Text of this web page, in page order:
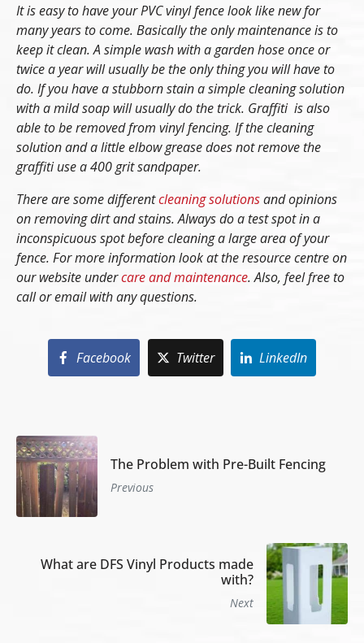
It is easy to have your PVC vinyl fence look like new for
many years to come. Basically the only maintenance is to
keep it clean. A simple wash with a garden hose once or
twice a year will usually be the only thing you will have to
do. If you have a stubborn stain a simple cleaning solution
with a mild soap will usually do the trick. Graffiti is also
able to be removed from vinyl fencing. If the cleaning
solution and a little elbow grease does not remove the
graffiti use a 400 grit sandpaper.
There are some differentcleaning solutionsand opinions
on removing dirt and stains. Always do a test spot in a
inconspicuous spot before cleaning a large area of your
fence. For more information look at the resource centre on
our website undercare and maintenance. Also, feel free to
call or email with any questions.
Facebook Twitter LinkedIn
The Problem with Pre-Built Fencing
Previous
What are DFS Vinyl Products made
with?
Next